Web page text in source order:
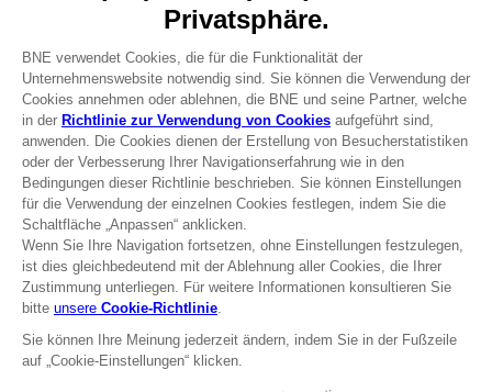
DO YOU HAVE A QUESTION?
REGISTER A GAME
JOIN THE CLUB!
Terms of sales Global-e
Privacy policy Global-e
Legal documentation
Legal information
Reservation of text/data mining rights
Illicit content report
Cookie policy
Management of cookies